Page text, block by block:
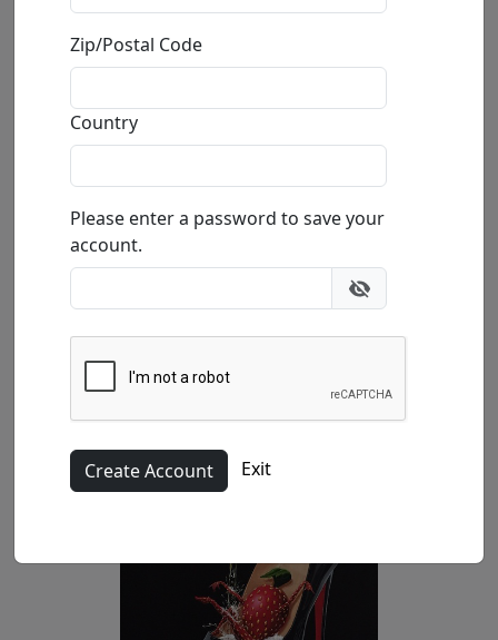
byMichael Godard
Print On Aluminum
Available: $4,500.00
Buy Inquire
Zip/Postal Code
Country
Please enter a password to save your
account.
Exit